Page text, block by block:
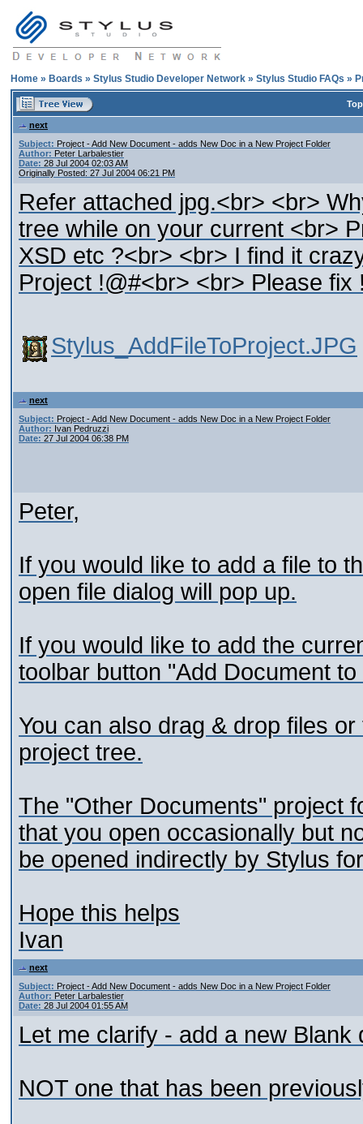
Home » Boards » Stylus Studio Developer Network » Stylus Studio FAQs »
next
Subject: Project - Add New Document - adds New Doc in a New Project Folder
Author: Peter Larbalestier
Date: 28 Jul 2004 02:03 AM
Originally Posted: 27 Jul 2004 06:21 PM
Refer attached jpg.<br> <br>
tree while on your current <br>
XSD etc ?<br> <br> I find it
Project !@#<br> <br> Please
Stylus_AddFileToProject.JPG
next
Subject: Project - Add New Document - adds New Doc in a New Project Folder
Author: Ivan Pedruzzi
Date: 27 Jul 2004 06:38 PM
Peter,
If you would like to add a file to
open file dialog will pop up.
If you would like to add the
toolbar button "Add Document
You can also drag & drop files
project tree.
The "Other Documents" project
that you open occasionally but
be opened indirectly by Stylus
Hope this helps
Ivan
next
Subject: Project - Add New Document - adds New Doc in a New Project Folder
Author: Peter Larbalestier
Date: 28 Jul 2004 01:55 AM
Let me clarify - add a new Blank
NOT one that has been